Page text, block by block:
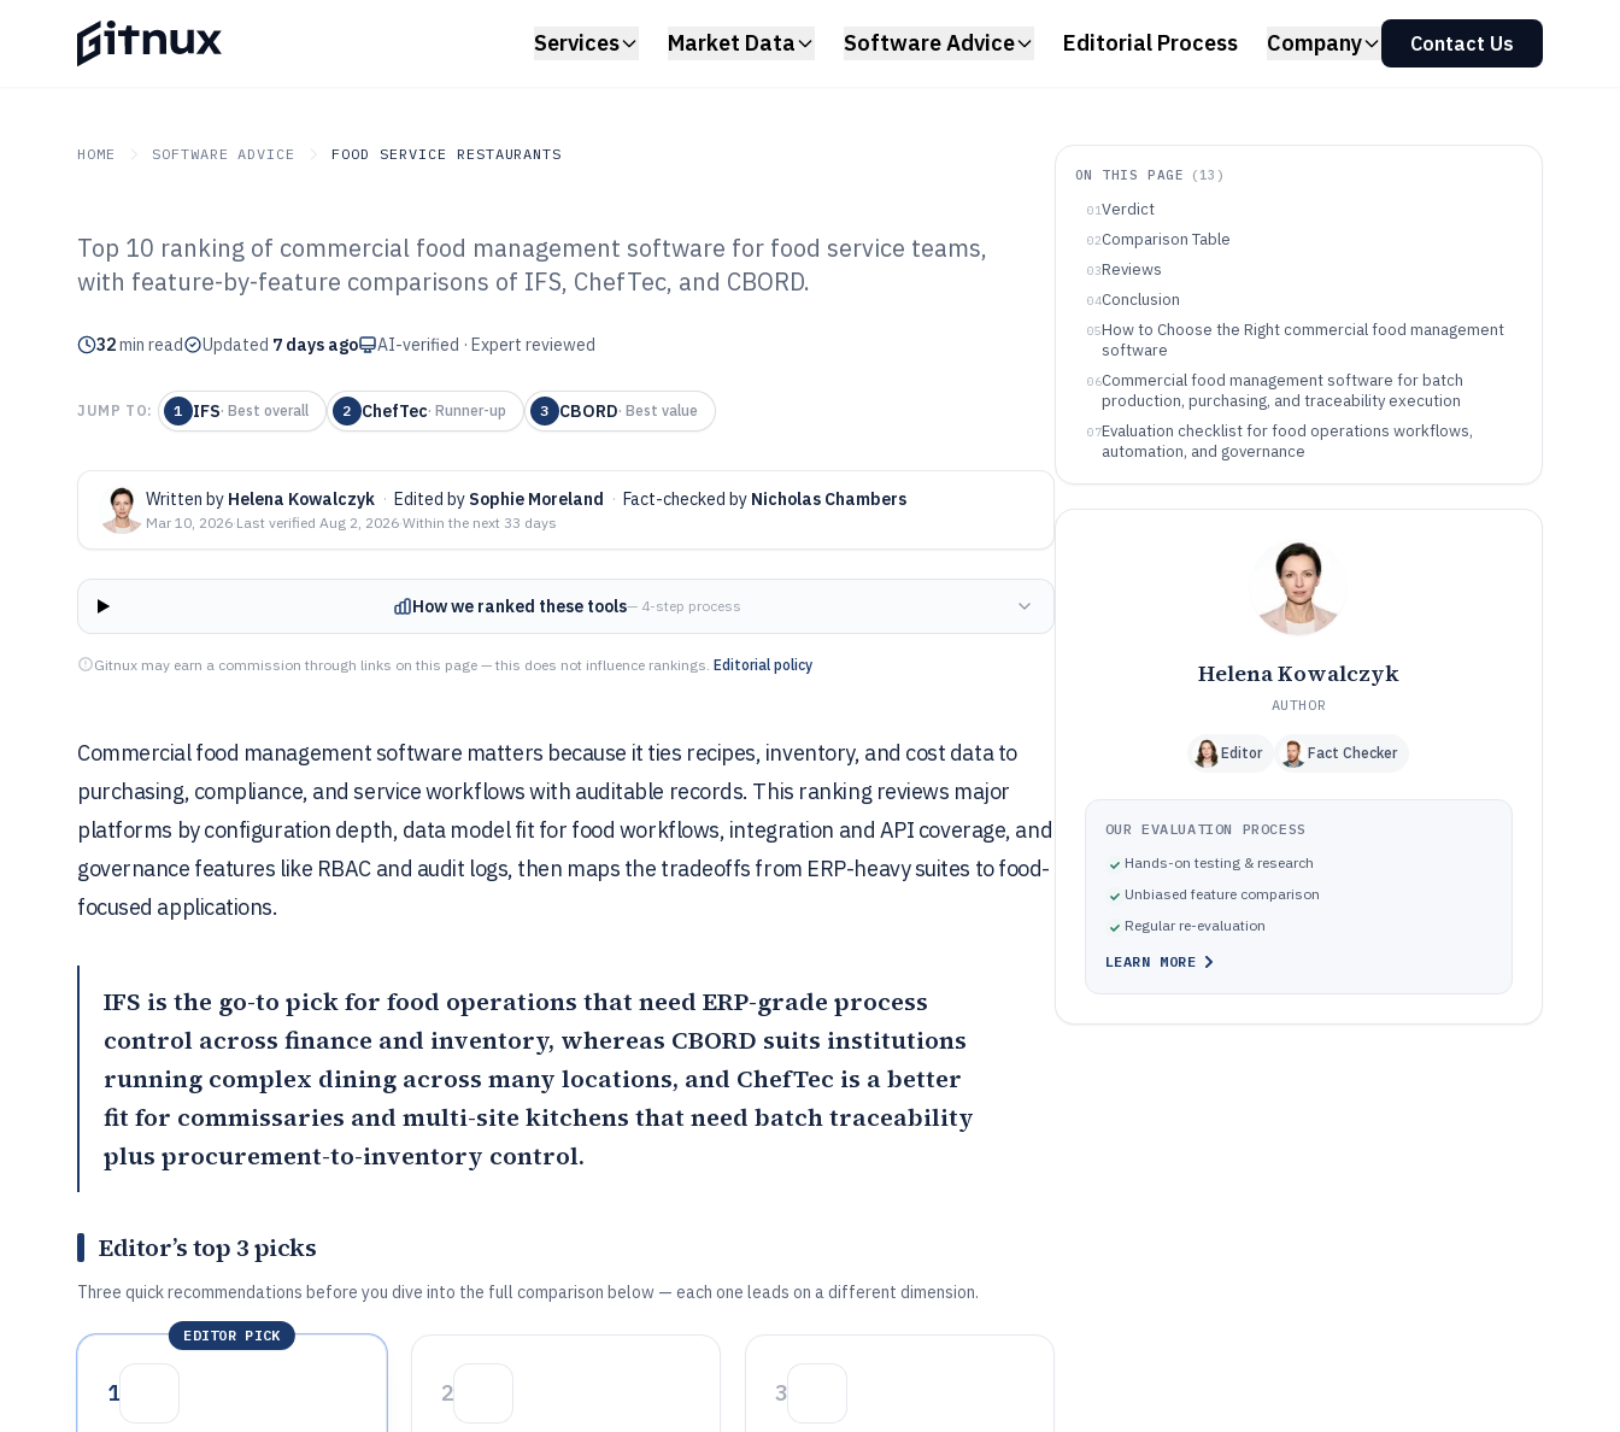
Services Market Data Software Advice Editorial Process Company Contact Us
HOME SOFTWARE ADVICE FOOD SERVICE RESTAURANTS
GITNUX SOFTWARE ADVICE Food Service Restaurants
Top 10 Best Commercial Food
Management Software of 2026
Top 10 ranking of commercial food management software for food service teams,
with feature-by-feature comparisons of IFS, ChefTec, and CBORD.
32min read Updated 7 days ago AI-verified · Expert reviewed
JUMP TO: 1 IFS· Best overall 2 ChefTec· Runner-up 3 CBORD· Best value
Written by Helena Kowalczyk · Edited by Sophie Moreland · Fact-checked by Nicholas Chambers
Mar 10, 2026·Last verified Aug 2, 2026·Within the next 33 days
How we ranked these tools— 4-step process
Gitnux may earn a commission through links on this page — this does not influence rankings. Editorial policy
Commercial food management software matters because it ties recipes, inventory, and cost data to
purchasing, compliance, and service workflows with auditable records. This ranking reviews major
platforms by configuration depth, data model fit for food workflows, integration and API coverage, and
governance features like RBAC and audit logs, then maps the tradeoffs from ERP-heavy suites to food-
focused applications.
IFS is the go-to pick for food operations that need ERP-grade process
control across finance and inventory, whereas CBORD suits institutions
running complex dining across many locations, and ChefTec is a better
fit for commissaries and multi-site kitchens that need batch traceability
plus procurement-to-inventory control.
Editor’s top 3 picks
Three quick recommendations before you dive into the full comparison below — each one leads on a different dimension.
EDITOR PICK
1 2 3
ON THIS PAGE ( 13 )
01Verdict
02Comparison Table
03Reviews
04Conclusion
05How to Choose the Right commercial food management
software
06Commercial food management software for batch
production, purchasing, and traceability execution
07Evaluation checklist for food operations workflows,
automation, and governance
08Pick by operational chain: traceability scope, integration
Common failure modes in food management tool rollouts
How We Selected and Ranked These Tools
management softwareHelena Kowalczyk
AUTHOR
Editor Fact Checker
OUR EVALUATION PROCESS
Hands-on testing & research
Unbiased feature comparison
Regular re-evaluation
LEARN MORE